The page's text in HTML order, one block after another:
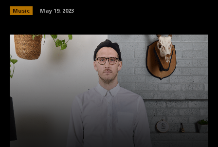
Music May 19, 2023